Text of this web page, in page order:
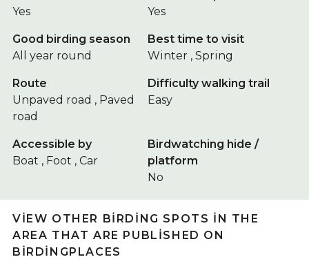
Yes
Yes
Good birding season
All year round
Best time to visit
Winter , Spring
Route
Unpaved road , Paved
road
Difficulty walking trail
Easy
Accessible by
Boat , Foot , Car
Birdwatching hide /
platform
No
VIEW OTHER BIRDING SPOTS IN THE
AREA THAT ARE PUBLISHED ON
BIRDINGPLACES